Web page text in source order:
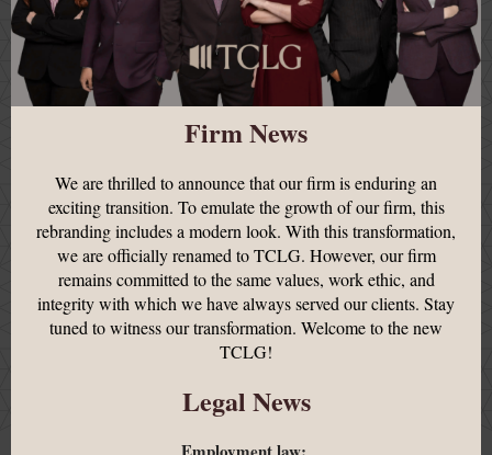
Firm News
We are thrilled to announce that our firm is enduring an
exciting transition. To emulate the growth of our firm, this
rebranding includes a modern look. With this transformation,
we are officially renamed to TCLG. However, our firm
remains committed to the same values, work ethic, and
integrity with which we have always served our clients. Stay
tuned to witness our transformation. Welcome to the new
TCLG!
Legal News